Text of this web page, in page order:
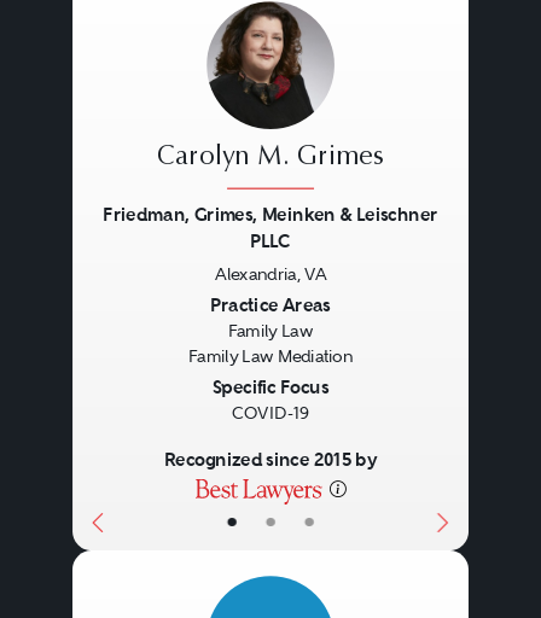
• • •
Carolyn M. Grimes
Friedman, Grimes, Meinken & Leischner
PLLC
Alexandria, VA
Practice Areas
Family Law
Family Law Mediation
Specific Focus
COVID-19
Recognized since 2015 by